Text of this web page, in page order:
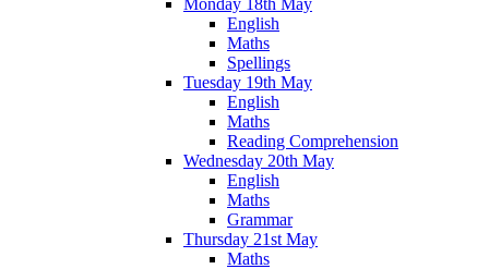
Monday 18th May
English
Maths
Spellings
Tuesday 19th May
English
Maths
Reading Comprehension
Wednesday 20th May
English
Maths
Grammar
Thursday 21st May
Maths